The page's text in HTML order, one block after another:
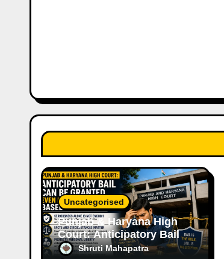
a
t
i
o
n
Uncategorised
Punjab & Haryana High
Court: Anticipatory Bail
Can Be Granted Even in
Shruti Mahapatra